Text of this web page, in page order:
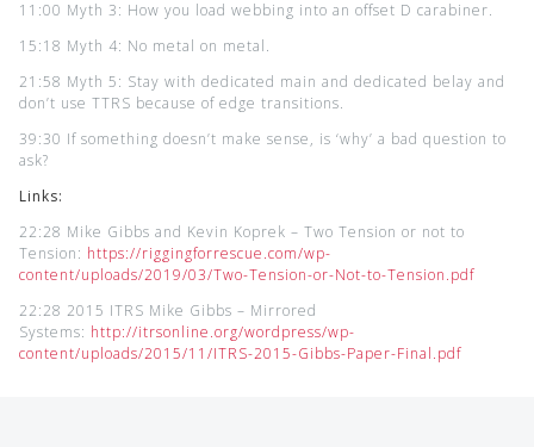
11:00 Myth 3: How you load webbing into an offset D carabiner.
15:18 Myth 4: No metal on metal.
21:58 Myth 5: Stay with dedicated main and dedicated belay and
don’t use TTRS because of edge transitions.
39:30 If something doesn’t make sense, is ‘why’ a bad question to
ask?
Links:
22:28 Mike Gibbs and Kevin Koprek – Two Tension or not to
Tension: https://riggingforrescue.com/wp-
content/uploads/2019/03/Two-Tension-or-Not-to-Tension.pdf
22:28 2015 ITRS Mike Gibbs – Mirrored
Systems: http://itrsonline.org/wordpress/wp-
content/uploads/2015/11/ITRS-2015-Gibbs-Paper-Final.pdf